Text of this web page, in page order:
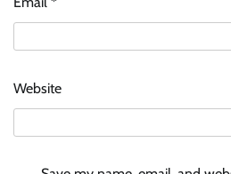
Website